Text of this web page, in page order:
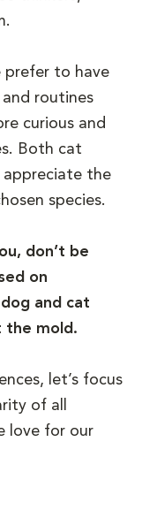
prefer to have
routines
curious and
Both cat
appreciate the
species.
don’t be
on
and cat
the mold.
let’s focus
of all
love for our